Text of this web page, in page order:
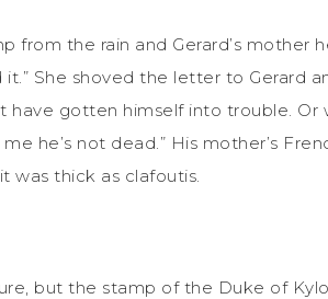
from the rain and Gerard’s mother
it.” She shoved the letter to Gerard
gotten himself into trouble. Or
he’s not dead.” His mother’s
was thick as clafoutis.
but the stamp of the Duke of